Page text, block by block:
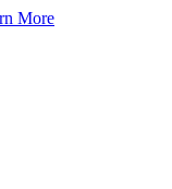
More